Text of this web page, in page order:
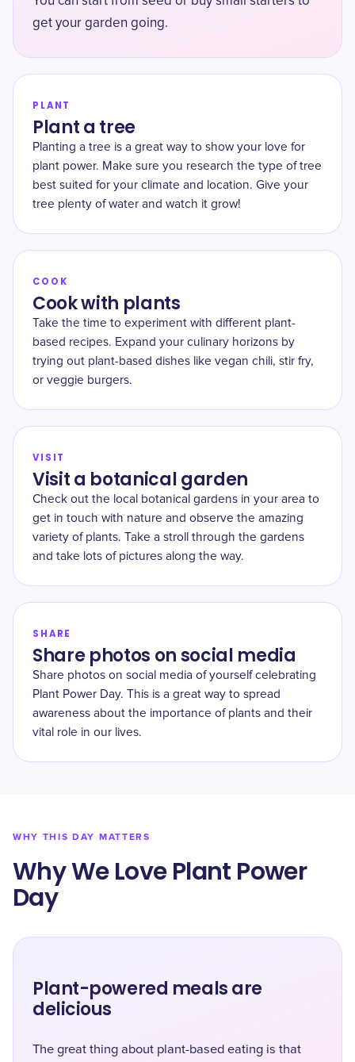
get your garden going.
PLANT
Plant a tree
Planting a tree is a great way to show your love for
plant power. Make sure you research the type of tree
best suited for your climate and location. Give your
tree plenty of water and watch it grow!
COOK
Cook with plants
Take the time to experiment with different plant-
based recipes. Expand your culinary horizons by
trying out plant-based dishes like vegan chili, stir fry,
or veggie burgers.
VISIT
Visit a botanical garden
Check out the local botanical gardens in your area to
get in touch with nature and observe the amazing
variety of plants. Take a stroll through the gardens
and take lots of pictures along the way.
SHARE
Share photos on social media
Share photos on social media of yourself celebrating
Plant Power Day. This is a great way to spread
awareness about the importance of plants and their
vital role in our lives.
WHY THIS DAY MATTERS
Why We Love Plant Power
Day
Plant-powered meals are
delicious
The great thing about plant-based eating is that